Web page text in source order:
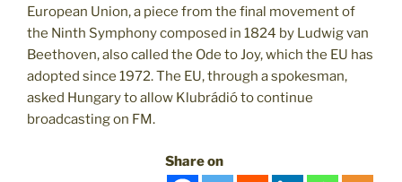
European Union, a piece from the final movement of
the Ninth Symphony composed in 1824 by Ludwig van
Beethoven, also called the Ode to Joy, which the EU has
adopted since 1972. The EU, through a spokesman,
asked Hungary to allow Klubrádió to continue
broadcasting on FM.
Share on